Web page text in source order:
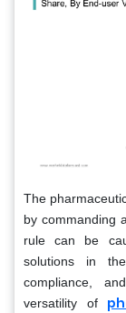
The
by commanding
rule can be
solutions in
compliance,
versatility of